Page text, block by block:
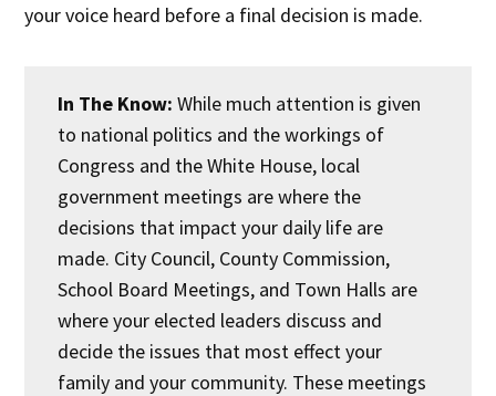
your voice heard before a final decision is made.
In The Know:While much attention is given
to national politics and the workings of
Congress and the White House, local
government meetings are where the
decisions that impact your daily life are
made. City Council, County Commission,
School Board Meetings, and Town Halls are
where your elected leaders discuss and
decide the issues that most effect your
family and your community. These meetings